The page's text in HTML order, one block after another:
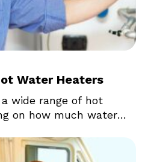
Water Heaters
wide range of hot
on how much water
electricity, gas or oil
the water heater you